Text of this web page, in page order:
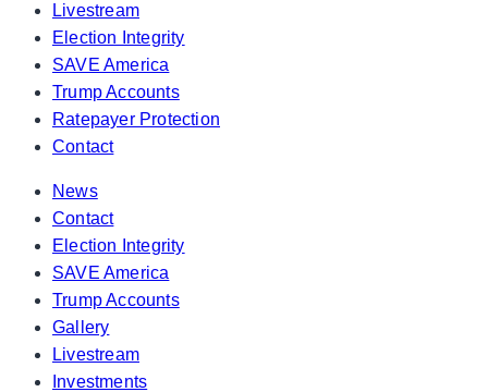
Livestream
Election Integrity
SAVE America
Trump Accounts
Ratepayer Protection
Contact
News
Contact
Election Integrity
SAVE America
Trump Accounts
Gallery
Livestream
Investments